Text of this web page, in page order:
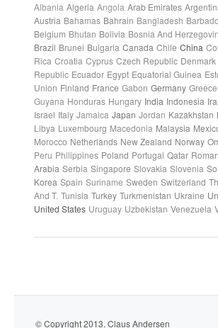
Albania Algeria Angola Arab Emirates
Austria Bahamas Bahrain Bangladesh
Belgium Bhutan Bolivia Bosnia And
Brazil Brunei Bulgaria Canada Chile China
Rica Croatia Cyprus Czech Republic Denmark
Republic Ecuador Egypt Equatorial Guinea
Union Finland France Gabon Germany Greece
Guyana Honduras Hungary India Indonesia
Israel Italy Jamaica Japan Jordan Kazakhstan
Libya Luxembourg Macedonia Malaysia
Morocco Netherlands New Zealand Norway
Peru Philippines Poland Portugal Qatar
Arabia Serbia Singapore Slovakia Slovenia
Korea Spain Suriname Sweden Switzerland
And T. Tunisia Turkey Turkmenistan Ukraine
United States Uruguay Uzbekistan Venezuela
© Copyright 2013. Claus Andersen